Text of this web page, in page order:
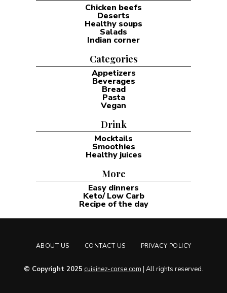
Chicken beefs
Deserts
Healthy soups
Salads
Indian corner
Categories
Appetizers
Beverages
Bread
Pasta
Vegan
Drink
Mocktails
Smoothies
Healthy juices
More
Easy dinners
Keto/ Low Carb
Recipe of the day
ABOUT US CONTACT US PRIVACY POLICY
© Copyright 2025 cuisinez-corse.com | All rights reserved.